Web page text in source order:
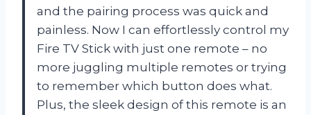
and the pairing process was quick and
painless. Now I can effortlessly control my
Fire TV Stick with just one remote – no
more juggling multiple remotes or trying
to remember which button does what.
Plus, the sleek design of this remote is an